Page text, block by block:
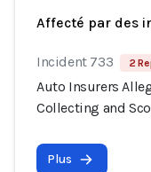
Affecté par des
Incident 733 2
Auto Insurers
Collecting and
Plus